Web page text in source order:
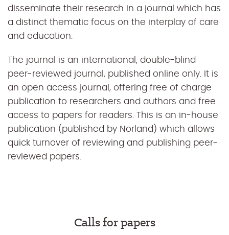
disseminate their research in a journal which has
a distinct thematic focus on the interplay of care
and education.
The journal is an international, double-blind
peer-reviewed journal, published online only. It is
an open access journal, offering free of charge
publication to researchers and authors and free
access to papers for readers. This is an in-house
publication (published by Norland) which allows
quick turnover of reviewing and publishing peer-
reviewed papers.
Calls for papers